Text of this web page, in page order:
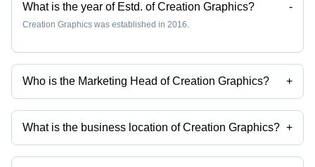
What is the year of Estd. of Creation Graphics? -
Creation Graphics was established in 2016.
Who is the Marketing Head of Creation Graphics? +
Mr. Subhajit Das is the Marketing Head of the Creation Graphics
What is the business location of Creation Graphics? +
Creation Graphics operates from Howrah, West Bengal, India.